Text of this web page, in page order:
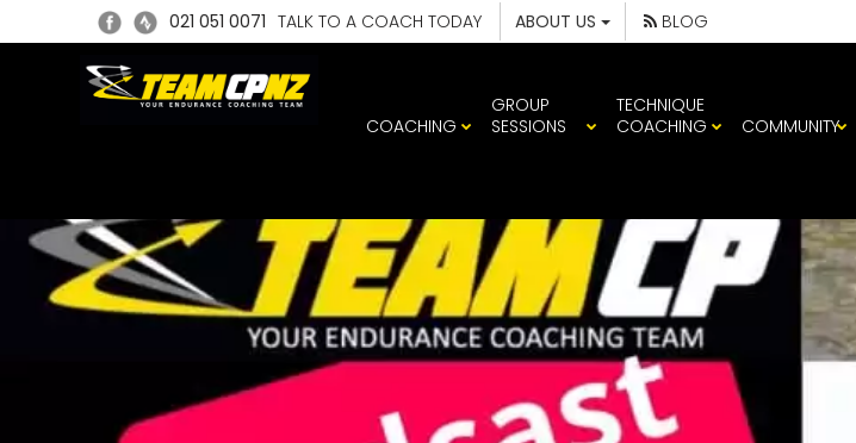
021 051 0071 TALK TO A COACH TODAY ABOUT US BLOG
COACHING
GROUP
SESSIONS
TECHNIQUE
COACHING
COMMUNITY